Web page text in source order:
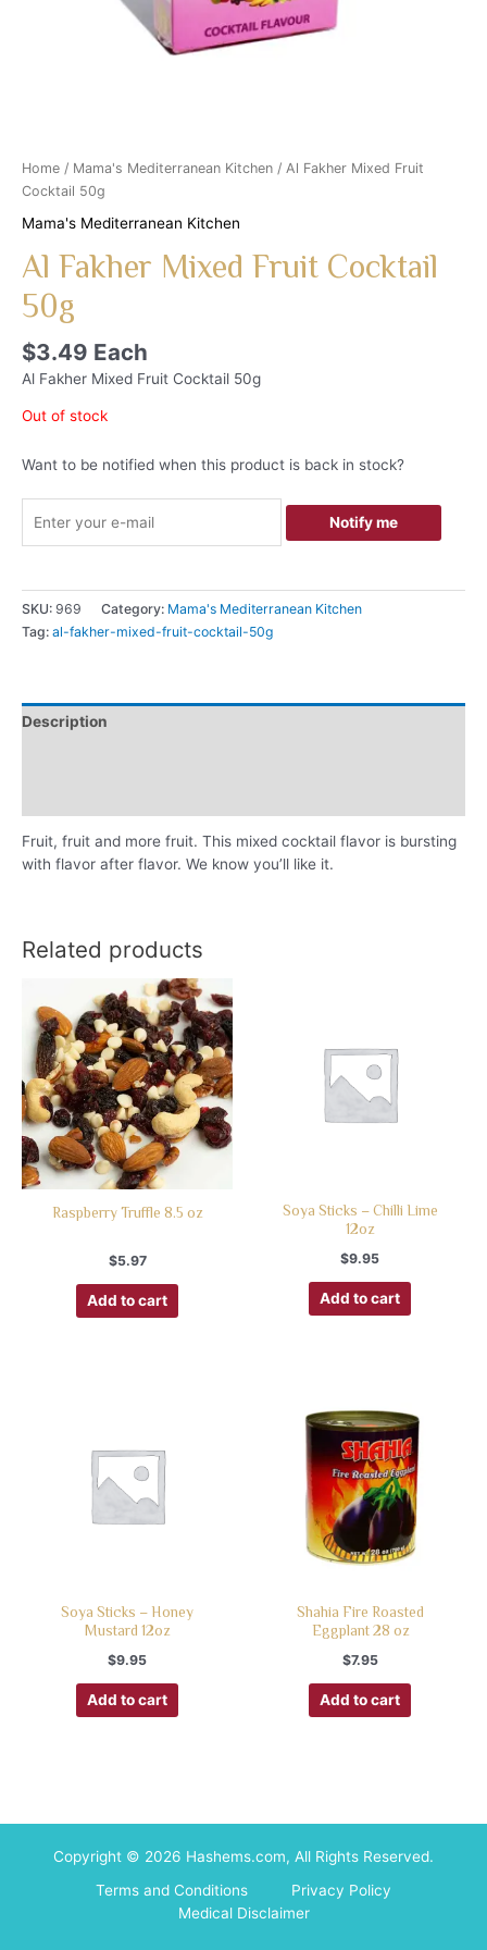
Home / Mama's Mediterranean Kitchen / Al Fakher Mixed Fruit
Cocktail 50g
Mama's Mediterranean Kitchen
Al Fakher Mixed Fruit Cocktail
50g
$3.49 Each
Al Fakher Mixed Fruit Cocktail 50g
Out of stock
Want to be notified when this product is back in stock?
Notify me
SKU: 969 Category: Mama's Mediterranean Kitchen
Tag: al-fakher-mixed-fruit-cocktail-50g
Description
Fruit, fruit and more fruit. This mixed cocktail flavor is bursting
with flavor after flavor. We know you’ll like it.
Related products
Raspberry Truffle 8.5 oz
$5.97
Add to cart
Soya Sticks – Chilli Lime
12oz
$9.95
Add to cart
Soya Sticks – Honey
Mustard 12oz
$9.95
Add to cart
Shahia Fire Roasted
Eggplant 28 oz
$7.95
Add to cart
Copyright © 2026 Hashems.com, All Rights Reserved.
Terms and Conditions
Privacy Policy
Medical Disclaimer